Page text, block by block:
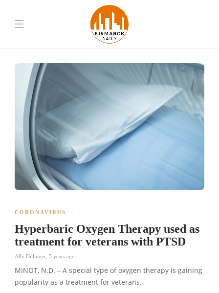
CORONAVIRUS
Hyperbaric Oxygen Therapy used as
treatment for veterans with PTSD
Ally Dillinger 5 years ago
MINOT, N.D. – A special type of oxygen therapy is gaining
popularity as a treatment for veterans.